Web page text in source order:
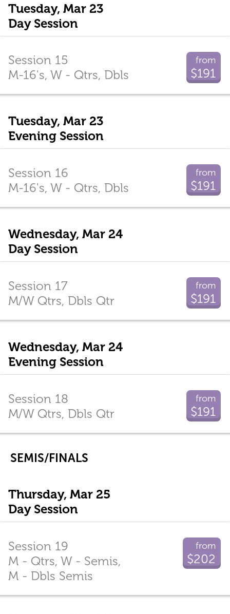
Tuesday, Mar 23
Day Session
from
$191
Session 15
M-16's, W - Qtrs, Dbls
Tuesday, Mar 23
Evening Session
from
$191
Session 16
M-16's, W - Qtrs, Dbls
Wednesday, Mar 24
Day Session
from
$191
Session 17
M/W Qtrs, Dbls Qtr
Wednesday, Mar 24
Evening Session
from
$191
Session 18
M/W Qtrs, Dbls Qtr
SEMIS/FINALS
Thursday, Mar 25
Day Session
from
$202
Session 19
M - Qtrs, W - Semis,
M - Dbls Semis